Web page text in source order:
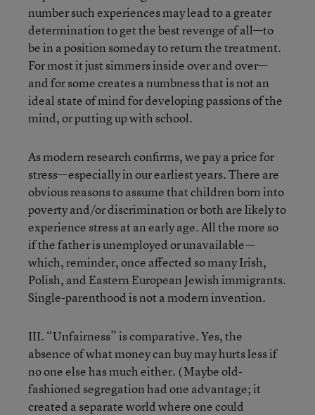
number such experiences may lead to a greater
determination to get the best revenge of all—to
be in a position someday to return the treatment.
For most it just simmers inside over and over—
and for some creates a numbness that is not an
ideal state of mind for developing passions of the
mind, or putting up with school.
As modern research confirms, we pay a price for
stress—especially in our earliest years. There are
obvious reasons to assume that children born into
poverty and/or discrimination or both are likely to
experience stress at an early age. All the more so
if the father is unemployed or unavailable—
which, reminder, once affected so many Irish,
Polish, and Eastern European Jewish immigrants.
Single-parenthood is not a modern invention.
III. “Unfairness” is comparative. Yes, the
absence of what money can buy may hurts less if
no one else has much either. ( Maybe old-
fashioned segregation had one advantage; it
created a separate world where one could